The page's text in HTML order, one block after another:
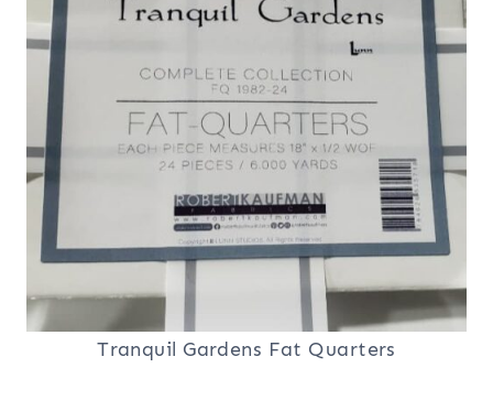
Tranquil Gardens Fat Quarters